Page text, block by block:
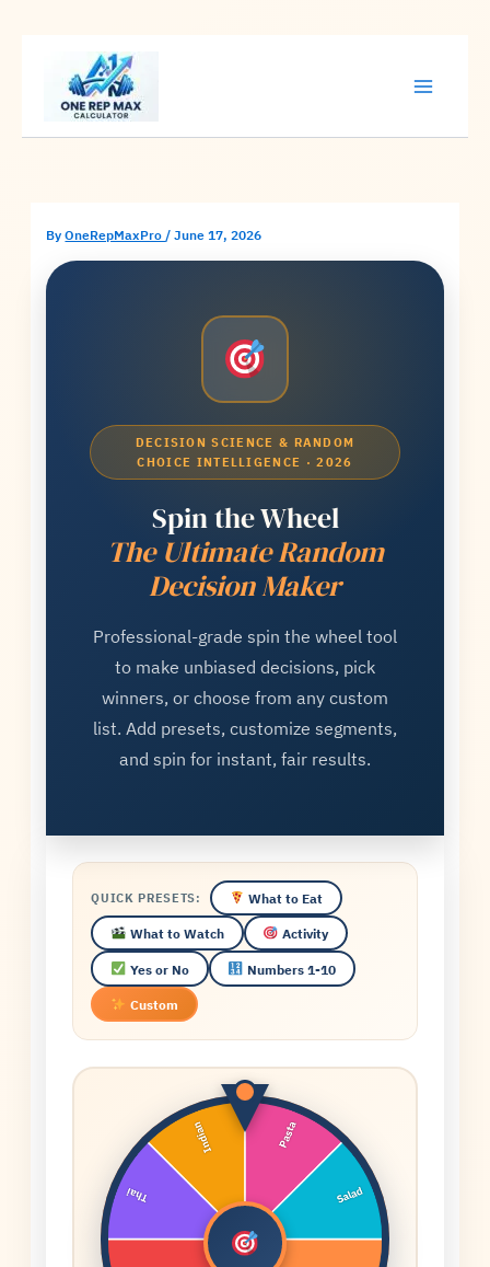
content
ByOneRepMaxPro/June 17, 2026
DECISION SCIENCE & RANDOM
CHOICE INTELLIGENCE · 2026
Spin the Wheel
The Ultimate Random
Decision Maker
Professional-grade spin the wheel tool
to make unbiased decisions, pick
winners, or choose from any custom
list. Add presets, customize segments,
and spin for instant, fair results.
QUICK PRESETS: What to Eat
What to Watch Activity
Yes or No Numbers 1-10
Custom